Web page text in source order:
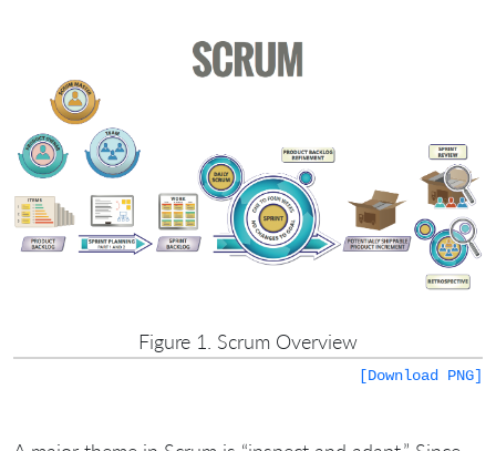
Figure 1. Scrum Overview
[Download PNG]